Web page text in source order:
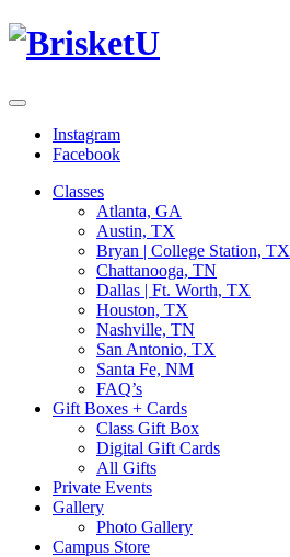
Instagram
Facebook
Classes
Atlanta, GA
Austin, TX
Bryan | College Station, TX
Chattanooga, TN
Dallas | Ft. Worth, TX
Houston, TX
Nashville, TN
San Antonio, TX
Santa Fe, NM
FAQ’s
Gift Boxes + Cards
Class Gift Box
Digital Gift Cards
All Gifts
Private Events
Gallery
Photo Gallery
Campus Store